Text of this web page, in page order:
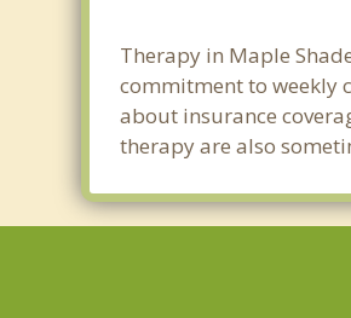
Therapy in Maple
commitment to weekly
about insurance
therapy are also